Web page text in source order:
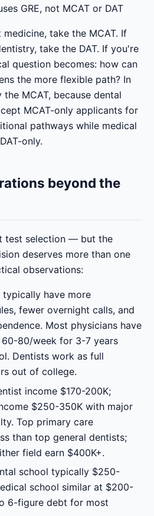
GRE, not MCAT or DAT
take the MCAT. If
take the DAT. If you're
question becomes: how can
the more flexible path? In
MCAT, because dental
MCAT-only applicants for
pathways while medical
only.
beyond the
test selection — but the
deserves more than one
observations:
typically have more
fewer overnight calls, and
Most physicians have
80/week for 3-7 years
Dentists work as full
out of college.
income $170-200K;
$250-350K with major
Top primary care
than top general dentists;
field earn $400K+.
school typically $250-
school similar at $200-
6-figure debt for most